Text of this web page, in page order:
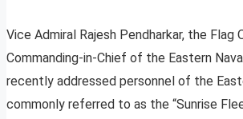
Vice Admiral Rajesh Pendharkar, the Flag
Commanding-in-Chief of the Eastern
recently addressed personnel of the
commonly referred to as the “Sunrise